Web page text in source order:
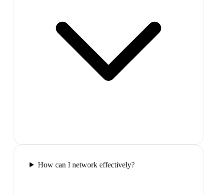
How can I network effectively?